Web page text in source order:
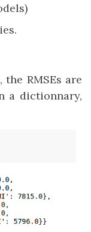
RMSEs are
a dictionnary,